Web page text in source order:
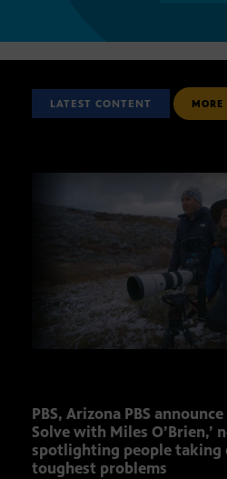
LATEST CONTENT MORE
PBS, Arizona PBS
Solve with Miles O’Brien,’
spotlighting people taking
toughest problems